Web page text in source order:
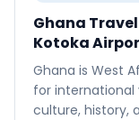
Ghana
Kotoka
Ghana is West
for
culture, history,